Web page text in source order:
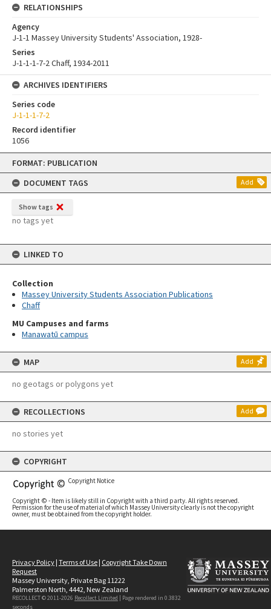
Skip
content
FORMAT: PUBLICATION
DOCUMENT TAGS
Add
Show tags
no tags yet
LINKED TO
Collection
Massey University Students Association Publications
Chaff
MU Campuses and farms
Manawatū campus
MAP Add
no geotags or polygons yet
RECOLLECTIONS Add
no stories yet
COPYRIGHT
Copyright Notice
Copyright © - Item is likely still in Copyright with a third party. All rights reserved.
Permission for the use of material of which Massey University clearly is not the copyright
owner, must be obtained from the copyright holder.
RELATIONSHIPS
Agency
J-1-1 Massey University Students' Association, 1928-
Series
J-1-1-1-7-2 Chaff, 1934-2011
ARCHIVES IDENTIFIERS
Series code
J-1-1-1-7-2
Record identifier
1056
Privacy Policy | Terms of Use | Copyright Take Down
Request
Massey University, Private Bag 11222
Palmerston North, 4442, New Zealand
RECOLLECT © 2011-2026 Recollect Limited | Page rendered in 0.3832
seconds